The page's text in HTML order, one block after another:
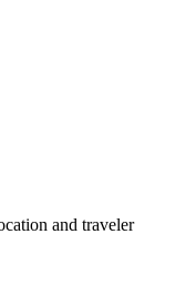
and traveler